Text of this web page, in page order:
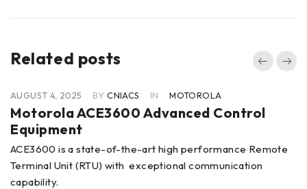
Related posts
AUGUST 4, 2025 BY CNIACS IN MOTOROLA
Motorola ACE3600 Advanced Control
Equipment
ACE3600 is a state-of-the-art high performance Remote
Terminal Unit (RTU) with exceptional communication
capability.